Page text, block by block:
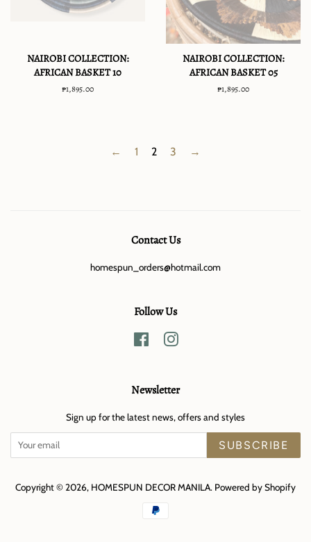
NAIROBI COLLECTION:
AFRICAN BASKET 10
Regular
₱1,895.00
NAIROBI COLLECTION:
AFRICAN BASKET 05
Regular
₱1,895.00
← 1 2 3 →
Contact Us
homespun_orders@hotmail.com
Follow Us
FacebookInstagram
Newsletter
Sign up for the latest news, offers and styles
SUBSCRIBE
Copyright © 2026, HOMESPUN DECOR MANILA. Powered by Shopify
Payment